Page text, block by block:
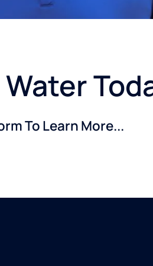
To Learn More...